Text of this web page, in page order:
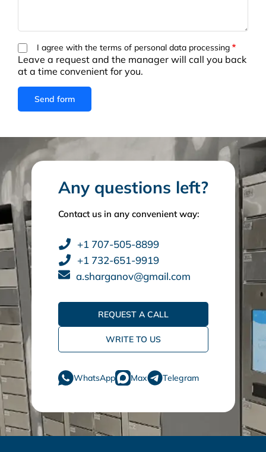
I agree with the terms of personal data processing
Leave a request and the manager will call you back
at a time convenient for you.
Any questions left?
Contact us in any convenient way:
+1 707-505-8899
+1 732-651-9919
a.sharganov@gmail.com
REQUEST A CALL
WRITE TO US
WhatsApp Max Telegram